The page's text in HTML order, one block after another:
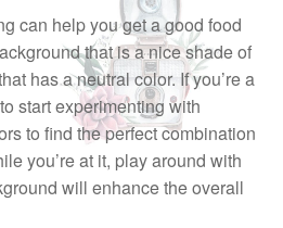
can help you get a good food
that is a nice shade of
has a neutral color. If you’re a
start experimenting with
to find the perfect combination
you’re at it, play around with
will enhance the overall